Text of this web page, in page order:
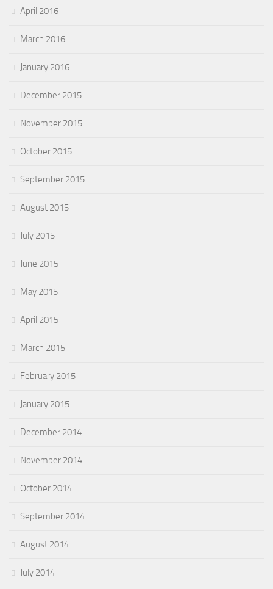
April 2016
March 2016
January 2016
December 2015
November 2015
October 2015
September 2015
August 2015
July 2015
June 2015
May 2015
April 2015
March 2015
February 2015
January 2015
December 2014
November 2014
October 2014
September 2014
August 2014
July 2014